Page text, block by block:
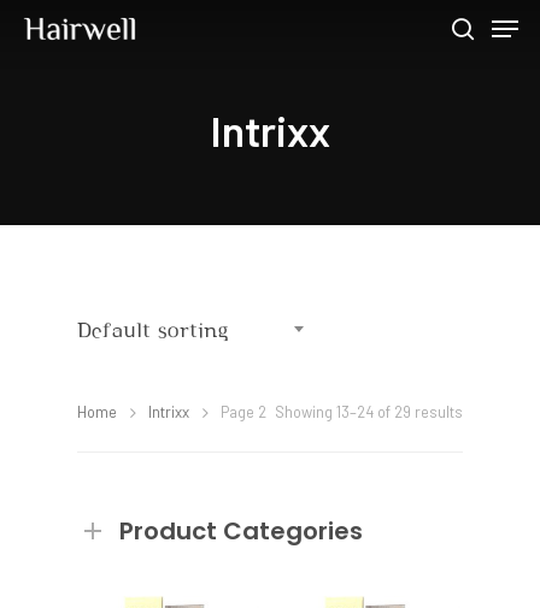
Hit enter to search or ESC to close
Intrixx
Default sorting
Showing 13–24 of 29 results
Home Intrixx Page 2
Product Categories